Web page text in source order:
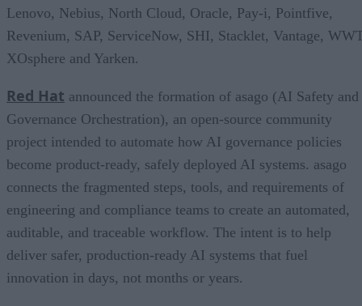
Lenovo, Nebius, North Cloud, Oracle, Pay-i, Pointfive,
Revenium, SAP, ServiceNow, SHI, Stacklet, Vantage,
XOsphere and Yarken.
Red Hat announced the formation of asago (AI Safety and
Governance Orchestration), an open-source community
project intended to automate how AI governance policies
become product-ready, safely deployed AI systems. asago
connects the fragmented steps, tools, and requirements of
engineering and compliance teams to create an automated,
auditable, and traceable workflow. The intent is to help
deliver safer, production-ready AI systems that fuel
innovation in days, not months or years.